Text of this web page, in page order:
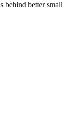
behind better small